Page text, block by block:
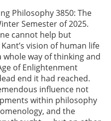
Philosophy 3850: The
Semester of 2025.
cannot help but
vision of human life
way of thinking and
of Enlightenment
end it had reached.
influence not
within philosophy
and the